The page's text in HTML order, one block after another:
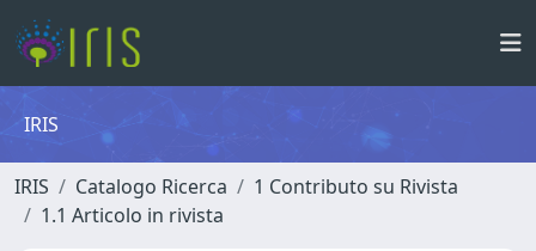
IRIS
IRIS Catalogo Ricerca
1 Contributo su Rivista
1.1 Articolo in rivista